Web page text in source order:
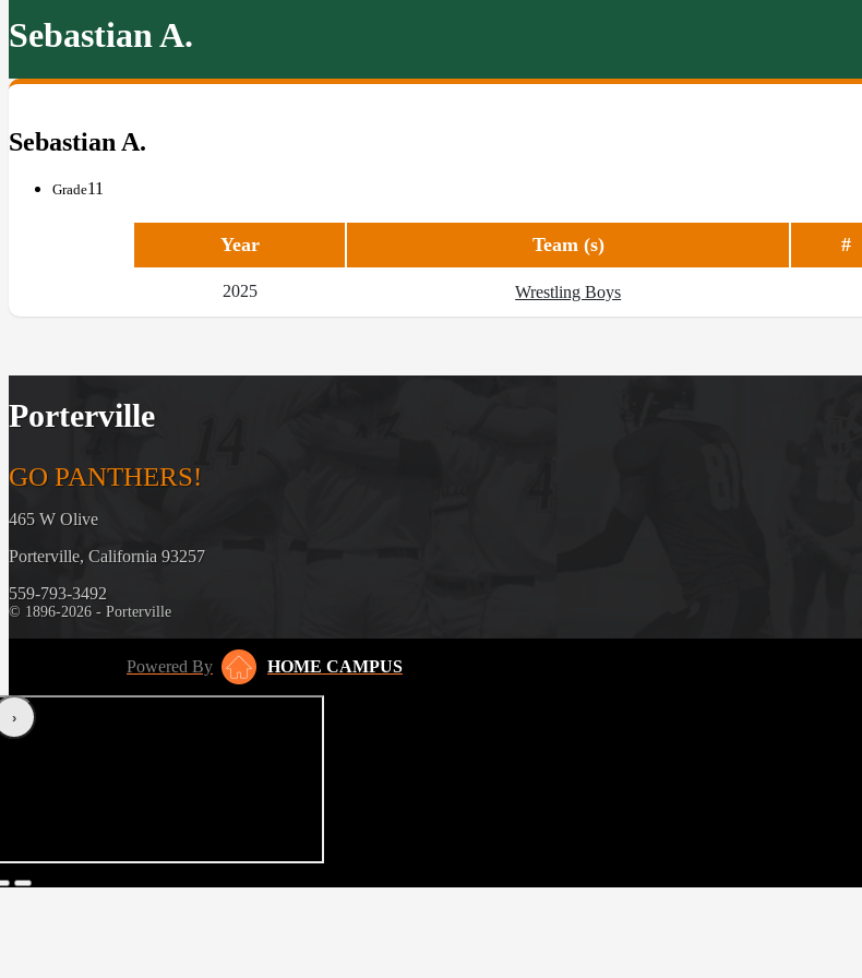
Sebastian A.
Sebastian A.
Grade11
Year Team (s) #
2025 Wrestling Boys
Porterville
GO PANTHERS!
465 W Olive
Porterville, California 93257
559-793-3492
© 1896-2026 - Porterville
Powered By HOME CAMPUS
‹›